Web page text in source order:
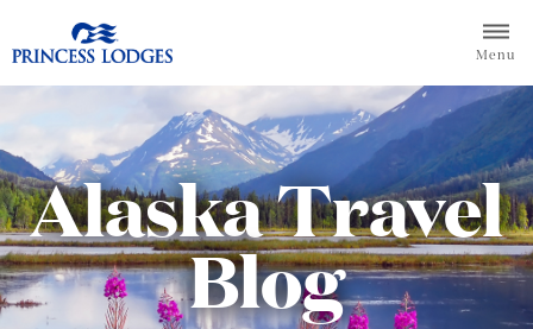
to
Return to home page for Princess Lodges
Menu
Alaska Travel
Blog